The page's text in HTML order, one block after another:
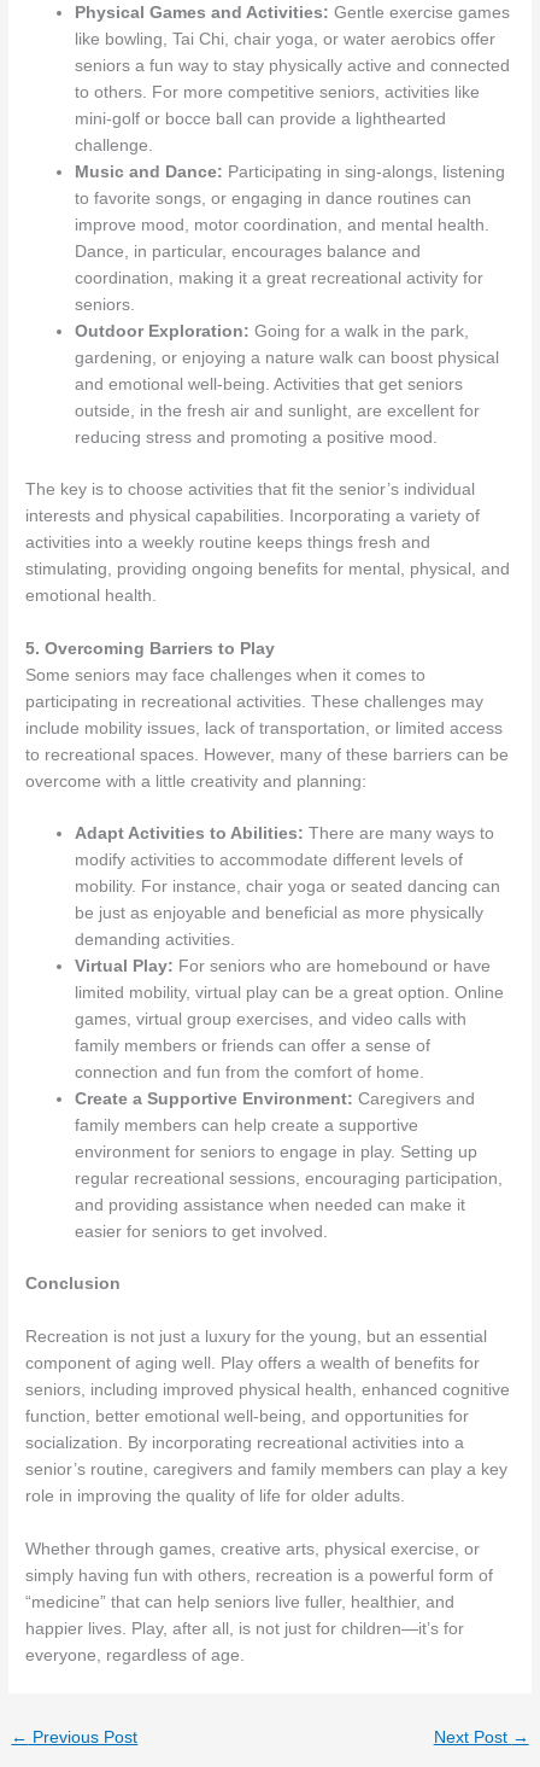
Physical Games and Activities: Gentle exercise games
like bowling, Tai Chi, chair yoga, or water aerobics offer
seniors a fun way to stay physically active and connected
to others. For more competitive seniors, activities like
mini-golf or bocce ball can provide a lighthearted
challenge.
Music and Dance: Participating in sing-alongs, listening
to favorite songs, or engaging in dance routines can
improve mood, motor coordination, and mental health.
Dance, in particular, encourages balance and
coordination, making it a great recreational activity for
seniors.
Outdoor Exploration: Going for a walk in the park,
gardening, or enjoying a nature walk can boost physical
and emotional well-being. Activities that get seniors
outside, in the fresh air and sunlight, are excellent for
reducing stress and promoting a positive mood.
The key is to choose activities that fit the senior’s individual
interests and physical capabilities. Incorporating a variety of
activities into a weekly routine keeps things fresh and
stimulating, providing ongoing benefits for mental, physical, and
emotional health.
5. Overcoming Barriers to Play
Some seniors may face challenges when it comes to
participating in recreational activities. These challenges may
include mobility issues, lack of transportation, or limited access
to recreational spaces. However, many of these barriers can be
overcome with a little creativity and planning:
Adapt Activities to Abilities: There are many ways to
modify activities to accommodate different levels of
mobility. For instance, chair yoga or seated dancing can
be just as enjoyable and beneficial as more physically
demanding activities.
Virtual Play: For seniors who are homebound or have
limited mobility, virtual play can be a great option. Online
games, virtual group exercises, and video calls with
family members or friends can offer a sense of
connection and fun from the comfort of home.
Create a Supportive Environment: Caregivers and
family members can help create a supportive
environment for seniors to engage in play. Setting up
regular recreational sessions, encouraging participation,
and providing assistance when needed can make it
easier for seniors to get involved.
Conclusion
Recreation is not just a luxury for the young, but an essential
component of aging well. Play offers a wealth of benefits for
seniors, including improved physical health, enhanced cognitive
function, better emotional well-being, and opportunities for
socialization. By incorporating recreational activities into a
senior’s routine, caregivers and family members can play a key
role in improving the quality of life for older adults.
Whether through games, creative arts, physical exercise, or
simply having fun with others, recreation is a powerful form of
“medicine” that can help seniors live fuller, healthier, and
happier lives. Play, after all, is not just for children—it’s for
everyone, regardless of age.
← Previous Post Next Post →